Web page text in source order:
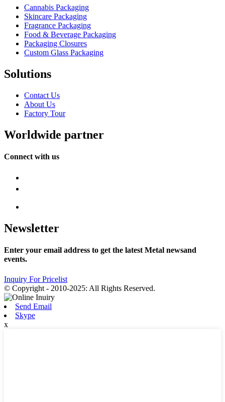
Cannabis Packaging
Skincare Packaging
Fragrance Packaging
Food & Beverage Packaging
Packaging Closures
Custom Glass Packaging
Solutions
Contact Us
About Us
Factory Tour
Worldwide partner
Connect with us
Newsletter
Enter your email address to get the latest Metal newsand
events.
Inquiry For Pricelist
© Copyright - 2010-2025: All Rights Reserved.
Send Email
Skype
x